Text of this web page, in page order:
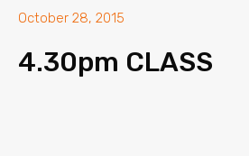
October 28, 2015
4.30pm CLASS